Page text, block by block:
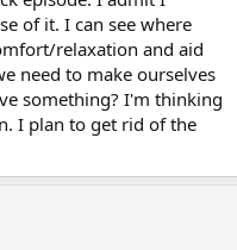
of it. I can see where
relaxation and aid
need to make ourselves
something? I'm thinking
I plan to get rid of the